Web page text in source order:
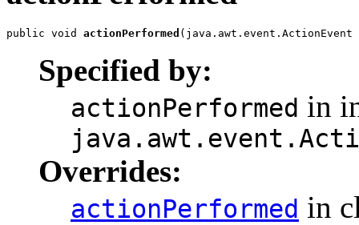
public void actionPerformed (java.awt.event.ActionEvent
Specified by:
actionPerformed in
Overrides:
actionPerformed in